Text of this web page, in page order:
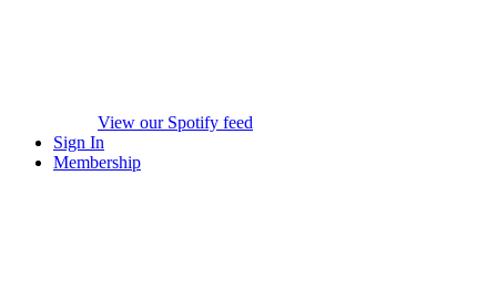
View our Spotify feed
Sign In
Membership